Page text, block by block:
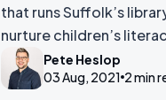
that runs Suffolk’s
nurture children’s
vulnerable people and
across Suffolk.
Pete Heslop
03 Aug, 2021 2 min